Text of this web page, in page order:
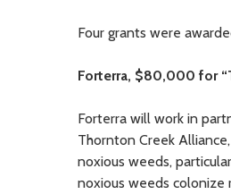
Four grants were
Forterra, $80,000 for
Forterra will work in
Thornton Creek
noxious weeds,
noxious weeds